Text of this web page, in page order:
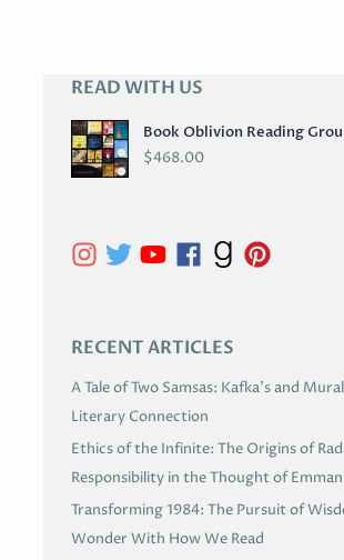
READ WITH US
Book Oblivion Reading
$468.00
RECENT ARTICLES
A Tale of Two Samsas: Kafka’s and
Literary Connection
Ethics of the Infinite: The Origins of
Responsibility in the Thought of
Transforming 1984: The Pursuit of
Wonder With How We Read
A
R
C
H
E